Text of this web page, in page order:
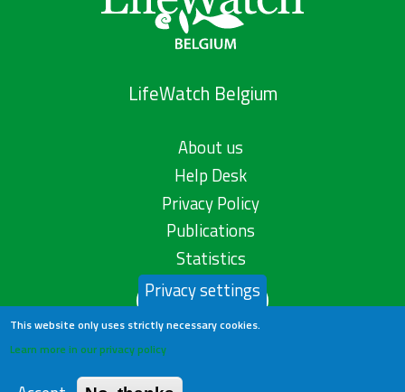
LifeWatch Belgium
About us
Help Desk
Privacy Policy
Publications
Statistics
Contact us
Privacy settings
This website only uses strictly necessary cookies.
Learn more in our privacy policy